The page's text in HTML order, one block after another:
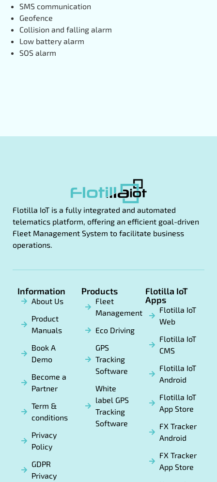
SMS communication
Geofence
Collision and falling alarm
Low battery alarm
SOS alarm
Flotilla IoT is a fully integrated and automated
telematics platform, offering an efficient goal-driven
Fleet Management System to facilitate business
operations.
Information
About Us
Product
Manuals
Book A
Demo
Become a
Partner
Term &
conditions
Privacy
Policy
GDPR
Privacy
Products
Fleet
Management
Eco Driving
GPS
Tracking
Software
White
label GPS
Tracking
Software
Flotilla IoT
Apps
Flotilla IoT
Web
Flotilla IoT
CMS
Flotilla IoT
Android
Flotilla IoT
App Store
FX Tracker
Android
FX Tracker
App Store